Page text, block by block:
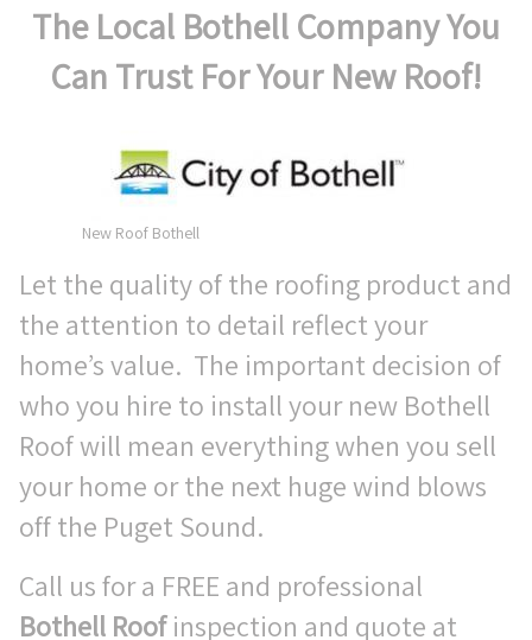
The Local Bothell Company You
Can Trust For Your New Roof!
New Roof Bothell
Let the quality of the roofing product and
the attention to detail reflect your
home’s value. The important decision of
who you hire to install your new Bothell
Roof will mean everything when you sell
your home or the next huge wind blows
off the Puget Sound.
Call us for a FREE and professional
Bothell Roofinspection and quote at